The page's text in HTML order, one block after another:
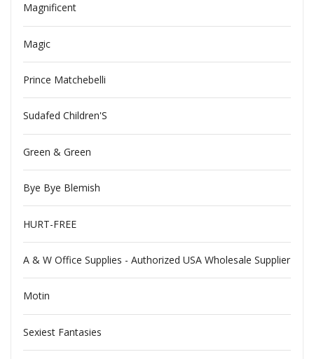
Magnificent
Magic
Prince Matchebelli
Sudafed Children'S
Green & Green
Bye Bye Blemish
HURT-FREE
A & W Office Supplies - Authorized USA Wholesale Supplier
Motin
Sexiest Fantasies